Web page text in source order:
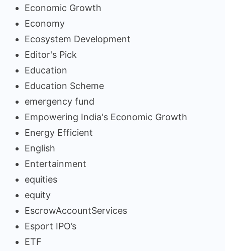
Economic Growth
Economy
Ecosystem Development
Editor's Pick
Education
Education Scheme
emergency fund
Empowering India's Economic Growth
Energy Efficient
English
Entertainment
equities
equity
EscrowAccountServices
Esport IPO’s
ETF